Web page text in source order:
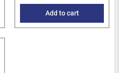
Add to cart